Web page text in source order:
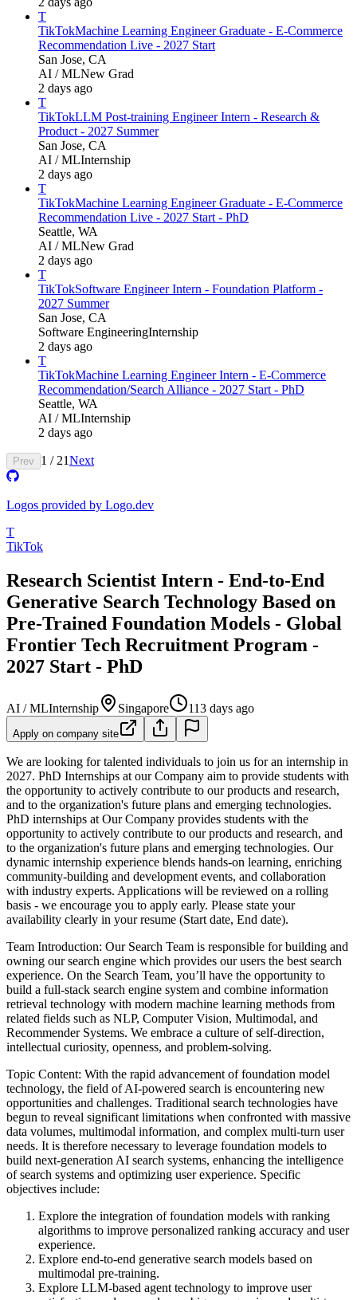
T
TikTokMachine Learning Engineer Graduate - E-Commerce
Recommendation Live - 2027 Start
San Jose, CA
AI / MLNew Grad
2 days ago
T
TikTokLLM Post-training Engineer Intern - Research &
Product - 2027 Summer
San Jose, CA
AI / MLInternship
2 days ago
T
TikTokMachine Learning Engineer Graduate - E-Commerce
Recommendation Live - 2027 Start - PhD
Seattle, WA
AI / MLNew Grad
2 days ago
T
TikTokSoftware Engineer Intern - Foundation Platform -
2027 Summer
San Jose, CA
Software EngineeringInternship
2 days ago
T
TikTokMachine Learning Engineer Intern - E-Commerce
Recommendation/Search Alliance - 2027 Start - PhD
Seattle, WA
AI / MLInternship
2 days ago
Prev 1 / 21Next
Logos provided by Logo.dev
T
TikTok
Research Scientist Intern - End-to-End
Generative Search Technology Based on
Pre-Trained Foundation Models - Global
Frontier Tech Recruitment Program -
2027 Start - PhD
AI / MLInternship Singapore 113 days ago
Apply on company site
We are looking for talented individuals to join us for an internship in
2027. PhD Internships at our Company aim to provide students with
the opportunity to actively contribute to our products and research,
and to the organization's future plans and emerging technologies.
PhD internships at Our Company provides students with the
opportunity to actively contribute to our products and research, and
to the organization's future plans and emerging technologies. Our
dynamic internship experience blends hands-on learning, enriching
community-building and development events, and collaboration
with industry experts. Applications will be reviewed on a rolling
basis - we encourage you to apply early. Please state your
availability clearly in your resume (Start date, End date).
Team Introduction: Our Search Team is responsible for building and
owning our search engine which provides our users the best search
experience. On the Search Team, you’ll have the opportunity to
build a full-stack search engine system and combine information
retrieval technology with modern machine learning methods from
related fields such as NLP, Computer Vision, Multimodal, and
Recommender Systems. We embrace a culture of self-direction,
intellectual curiosity, openness, and problem-solving.
Topic Content: With the rapid advancement of foundation model
technology, the field of AI-powered search is encountering new
opportunities and challenges. Traditional search technologies have
begun to reveal significant limitations when confronted with massive
data volumes, multimodal information, and complex multi-turn user
needs. It is therefore necessary to leverage foundation models to
build next-generation AI search systems, enhancing the intelligence
of search systems and optimizing user experience. Specific
objectives include:
Explore the integration of foundation models with ranking
algorithms to improve personalized ranking accuracy and user
experience.
Explore end-to-end generative search models based on
multimodal pre-training.
Explore LLM-based agent technology to improve user